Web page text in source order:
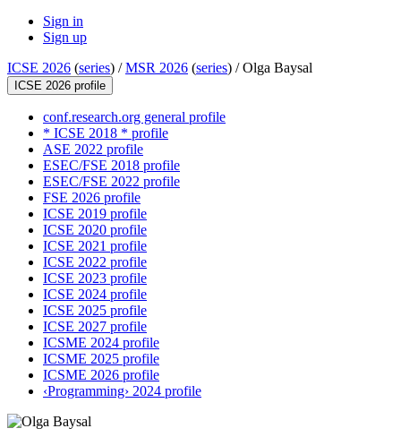
Sign in
Sign up
ICSE 2026 (series) /MSR 2026 (series) /Olga Baysal
ICSE 2026 profile
conf.research.org general profile
* ICSE 2018 * profile
ASE 2022 profile
ESEC/FSE 2018 profile
ESEC/FSE 2022 profile
FSE 2026 profile
ICSE 2019 profile
ICSE 2020 profile
ICSE 2021 profile
ICSE 2022 profile
ICSE 2023 profile
ICSE 2024 profile
ICSE 2025 profile
ICSE 2027 profile
ICSME 2024 profile
ICSME 2025 profile
ICSME 2026 profile
‹Programming› 2024 profile